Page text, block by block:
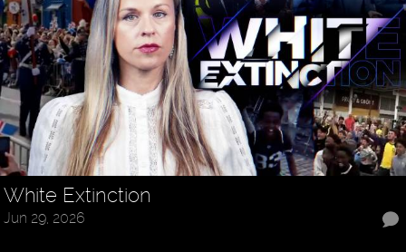
White Extinction
Jun 29, 2026